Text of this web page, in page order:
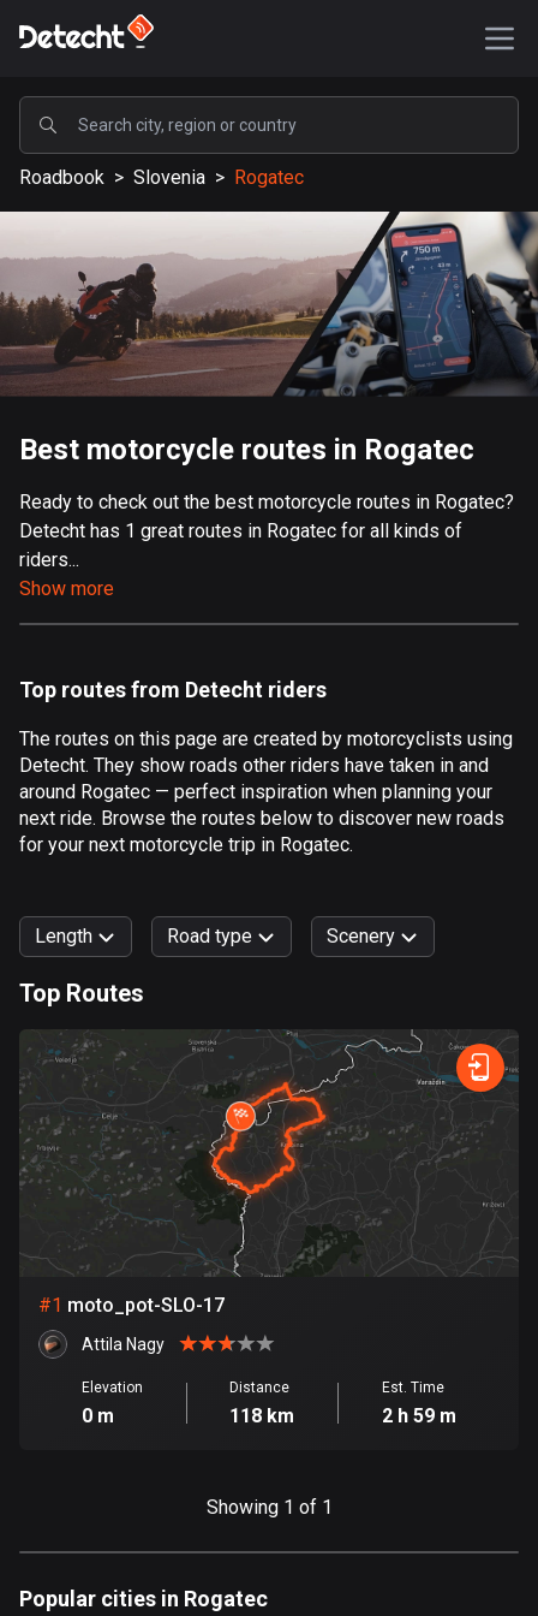
POPULAR
United States
587422 routes
Sweden
203334 routes
United Kingdom
115208 routes
9 routes
517 routes
182 routes
Algeria
175 routes
Andorra
62 routes
1 route
1 route
Argentina
885 routes
Armenia
2 routes
Aruba
8 routes
Australia
89701 routes
Austria
5703 routes
Bahrain
Roadbook > Slovenia > Rogatec
Best motorcycle routes in Rogatec
Ready to check out the best motorcycle routes in Rogatec?
Detecht has 1 great routes in Rogatec for all kinds of
riders...
Show more
Top routes from Detecht riders
The routes on this page are created by motorcyclists using
Detecht. They show roads other riders have taken in and
around Rogatec — perfect inspiration when planning your
next ride. Browse the routes below to discover new roads
for your next motorcycle trip in Rogatec.
Length Road type
Fast Terrain Curvy
Scenery
Forest Mountain Water Fields
Top Routes
#1 moto_pot-SLO-17
Attila Nagy
Elevation
0 m
Distance
118 km
Est. Time
2 h 59 m
Showing 1 of 1
Popular cities in Rogatec